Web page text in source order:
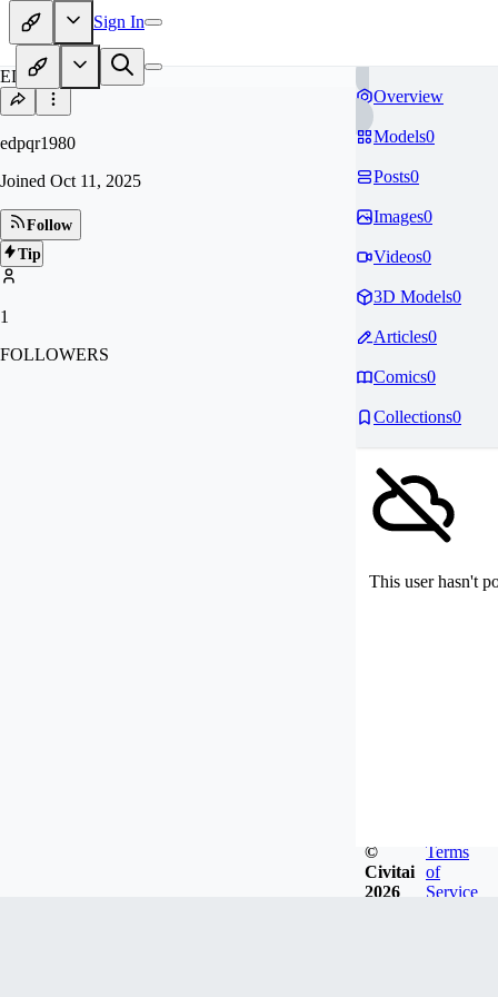
Sign In
ED
edpqr1980
Joined Oct 11, 2025
Follow
Tip
1
FOLLOWERS
Overview
Models0
Posts0
Images0
Videos0
3D Models0
Articles0
Comics0
Collections0
This user hasn't
©
Civitai
2026
Terms
of
Service